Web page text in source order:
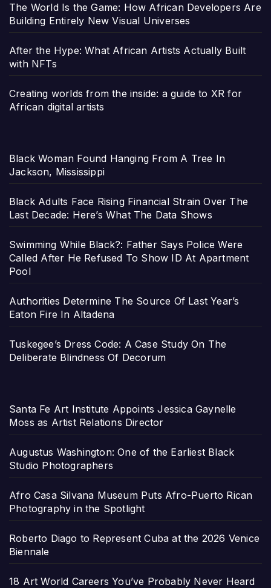
The World Is the Game: How African Developers Are
Building Entirely New Visual Universes
After the Hype: What African Artists Actually Built
with NFTs
Creating worlds from the inside: a guide to XR for
African digital artists
Black Woman Found Hanging From A Tree In
Jackson, Mississippi
Black Adults Face Rising Financial Strain Over The
Last Decade: Here’s What The Data Shows
Swimming While Black?: Father Says Police Were
Called After He Refused To Show ID At Apartment
Pool
Authorities Determine The Source Of Last Year’s
Eaton Fire In Altadena
Tuskegee’s Dress Code: A Case Study On The
Deliberate Blindness Of Decorum
Santa Fe Art Institute Appoints Jessica Gaynelle
Moss as Artist Relations Director
Augustus Washington: One of the Earliest Black
Studio Photographers
Afro Casa Silvana Museum Puts Afro-Puerto Rican
Photography in the Spotlight
Roberto Diago to Represent Cuba at the 2026 Venice
Biennale
18 Art World Careers You’ve Probably Never Heard